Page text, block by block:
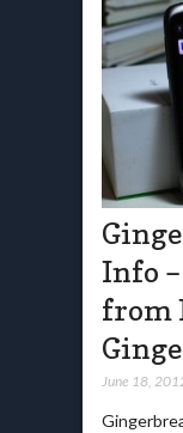
Info
from
June 18,